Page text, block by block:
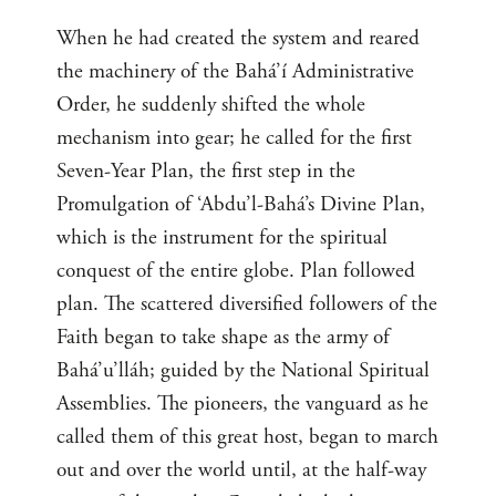
When he had created the system and reared
the machinery of the Bahá’í Administrative
Order, he suddenly shifted the whole
mechanism into gear; he called for the first
Seven-Year Plan, the first step in the
Promulgation of ‘Abdu’l-Bahá’s Divine Plan,
which is the instrument for the spiritual
conquest of the entire globe. Plan followed
plan. The scattered diversified followers of the
Faith began to take shape as the army of
Bahá’u’lláh; guided by the National Spiritual
Assemblies. The pioneers, the vanguard as he
called them of this great host, began to march
out and over the world until, at the half-way